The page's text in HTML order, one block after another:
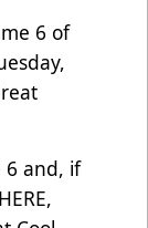
6 of
6 and, if
,